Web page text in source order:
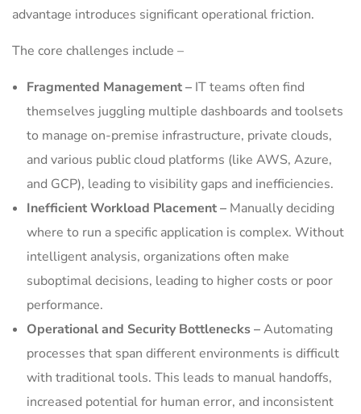
advantage introduces significant operational friction.
The core challenges include –
Fragmented Management – IT teams often find
themselves juggling multiple dashboards and toolsets
to manage on-premise infrastructure, private clouds,
and various public cloud platforms (like AWS, Azure,
and GCP), leading to visibility gaps and inefficiencies.
Inefficient Workload Placement – Manually deciding
where to run a specific application is complex. Without
intelligent analysis, organizations often make
suboptimal decisions, leading to higher costs or poor
performance.
Operational and Security Bottlenecks –Automating
processes that span different environments is difficult
with traditional tools. This leads to manual handoffs,
increased potential for human error, and inconsistent